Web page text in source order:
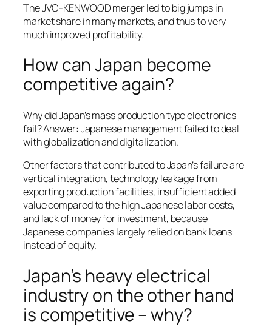
The JVC-KENWOOD merger led to big jumps in
market share in many markets, and thus to very
much improved profitability.
How can Japan become
competitive again?
Why did Japan’s mass production type electronics
fail? Answer: Japanese management failed to deal
with globalization and digitalization.
Other factors that contributed to Japan’s failure are
vertical integration, technology leakage from
exporting production facilities, insufficient added
value compared to the high Japanese labor costs,
and lack of money for investment, because
Japanese companies largely relied on bank loans
instead of equity.
Japan’s heavy electrical
industry on the other hand
is competitive – why?